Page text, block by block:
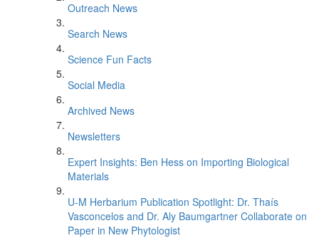
Outreach News
Search News
Science Fun Facts
Social Media
Archived News
Newsletters
Expert Insights: Ben Hess on Importing Biological
Materials
U-M Herbarium Publication Spotlight: Dr. Thaís
Vasconcelos and Dr. Aly Baumgartner Collaborate on
Paper in New Phytologist